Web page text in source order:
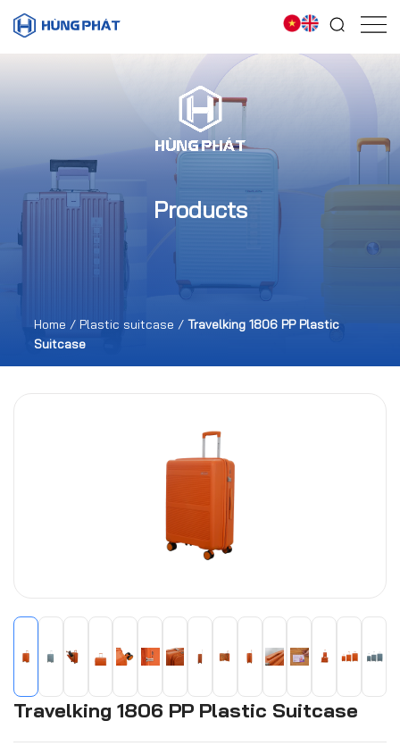
Products
Home / Plastic suitcase / Travelking 1806 PP Plastic
Suitcase
Travelking 1806 PP Plastic Suitcase